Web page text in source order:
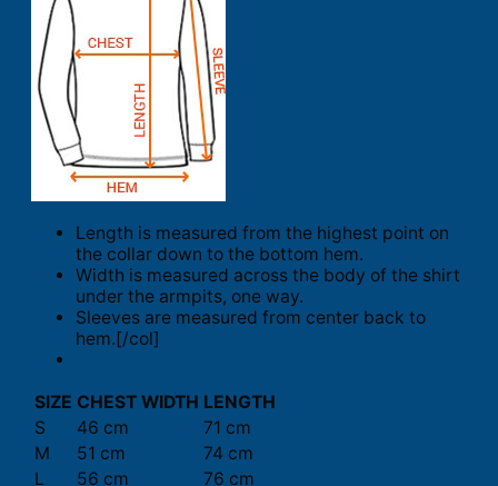
Length is measured from the highest point on
the collar down to the bottom hem.
Width is measured across the body of the shirt
under the armpits, one way.
Sleeves are measured from center back to
hem.[/col]
SIZE CHEST WIDTH LENGTH
S
46 cm
71 cm
M
51 cm
74 cm
L
56 cm
76 cm